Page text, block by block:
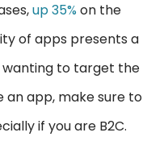
up 35% on the
of apps presents a
to target the
an app, make sure to
if you are B2C.